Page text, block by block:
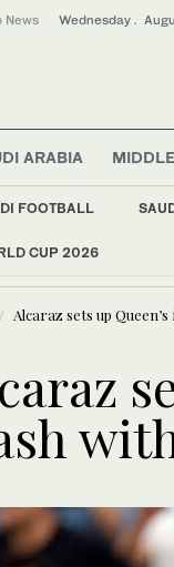
News Wednesday .
ARABIA
FOOTBALL
CUP 2026
NEWS
Business &
Alcaraz sets up